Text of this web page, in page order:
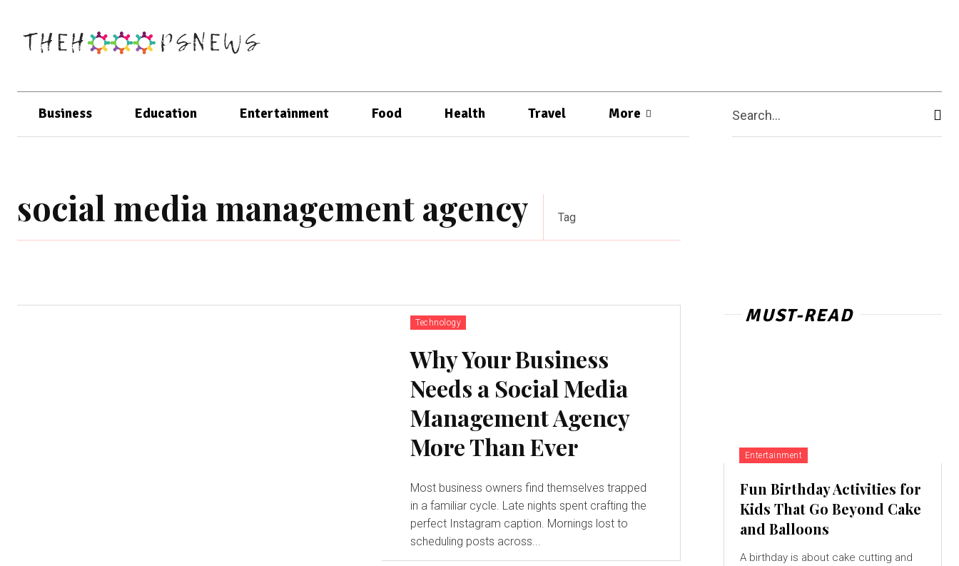
Business Education Entertainment Food Health Travel More Search...
social media management agency Tag
Technology
Why Your Business
Needs a Social Media
Management Agency
More Than Ever
Most business owners find themselves trapped
in a familiar cycle. Late nights spent crafting the
perfect Instagram caption. Mornings lost to
scheduling posts across...
MUST-READ
Entertainment
Fun Birthday Activities for
Kids That Go Beyond Cake
and Balloons
A birthday is about cake cutting and